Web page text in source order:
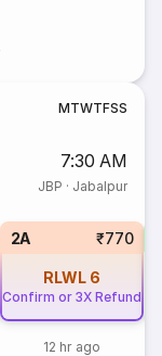
MTWTFSS
7:30 AM
JBP · Jabalpur
2A ₹770
RLWL 6
Confirm or 3X Refund
12 hr ago